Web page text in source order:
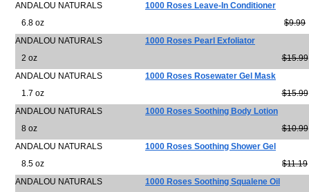
ANDALOU NATURALS
1000 Roses Leave-In Conditioner
6.8 oz
$9.99
ANDALOU NATURALS
1000 Roses Pearl Exfoliator
2 oz
$15.99
ANDALOU NATURALS
1000 Roses Rosewater Gel Mask
1.7 oz
$15.99
ANDALOU NATURALS
1000 Roses Soothing Body Lotion
8 oz
$10.99
ANDALOU NATURALS
1000 Roses Soothing Shower Gel
8.5 oz
$11.19
ANDALOU NATURALS
1000 Roses Soothing Squalene Oil